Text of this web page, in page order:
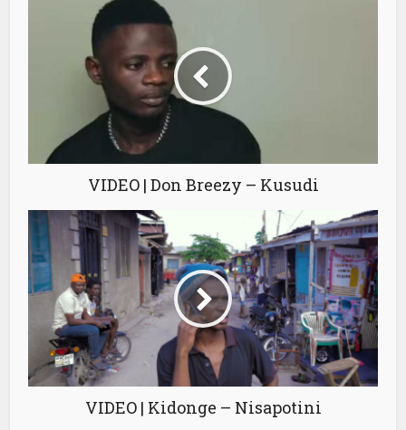
VIDEO | Don Breezy – Kusudi
VIDEO | Kidonge – Nisapotini